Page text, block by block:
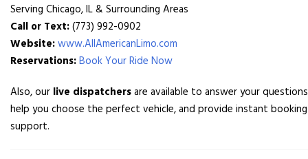
Serving Chicago, IL & Surrounding Areas
Call or Text:(773) 992-0902
Website:www.AllAmericanLimo.com
Reservations:Book Your Ride Now
Also, our live dispatchersare available to answer your
help you choose the perfect vehicle, and provide instant booking
support.